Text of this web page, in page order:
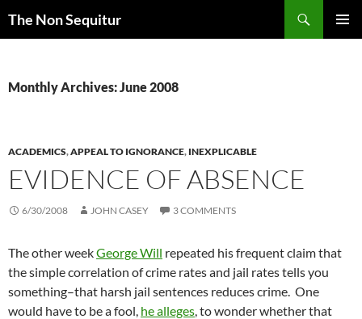
The Non Sequitur
Monthly Archives: June 2008
ACADEMICS,APPEAL TO IGNORANCE, INEXPLICABLE
EVIDENCE OF ABSENCE
6/30/2008 JOHN CASEY 3 COMMENTS
The other weekGeorge Will repeated his frequent claim that
the simple correlation of crime rates and jail rates tells you
something–that harsh jail sentences reduces crime. One
would have to be a fool, he alleges, to wonder whether that